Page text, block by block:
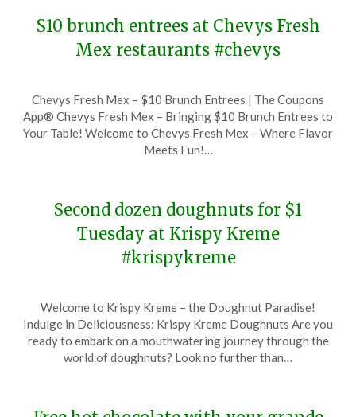
$10 brunch entrees at Chevys Fresh
Mex restaurants #chevys
on
December
9,
TheCouponsApp
Chevys Fresh Mex – $10 Brunch Entrees | The Coupons
App® Chevys Fresh Mex – Bringing $10 Brunch Entrees to
Your Table! Welcome to Chevys Fresh Mex – Where Flavor
Meets Fun!…
Second dozen doughnuts for $1
Tuesday at Krispy Kreme
#krispykreme
on
December
9,
TheCouponsApp
Welcome to Krispy Kreme – the Doughnut Paradise!
Indulge in Deliciousness: Krispy Kreme Doughnuts Are you
ready to embark on a mouthwatering journey through the
world of doughnuts? Look no further than…